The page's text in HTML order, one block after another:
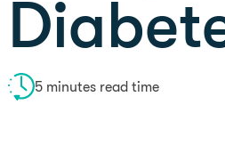
5 minutes read time